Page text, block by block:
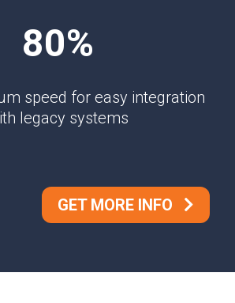
80%
speed for easy integration
legacy systems
GET MORE INFO